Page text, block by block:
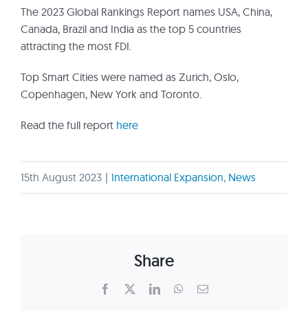
The 2023 Global Rankings Report names USA, China,
Canada, Brazil and India as the top 5 countries
attracting the most FDI.
Top Smart Cities were named as Zurich, Oslo,
Copenhagen, New York and Toronto.
Read the full report here
15th August 2023 | International Expansion, News
Share
Facebook LinkedInWhatsApp
Email